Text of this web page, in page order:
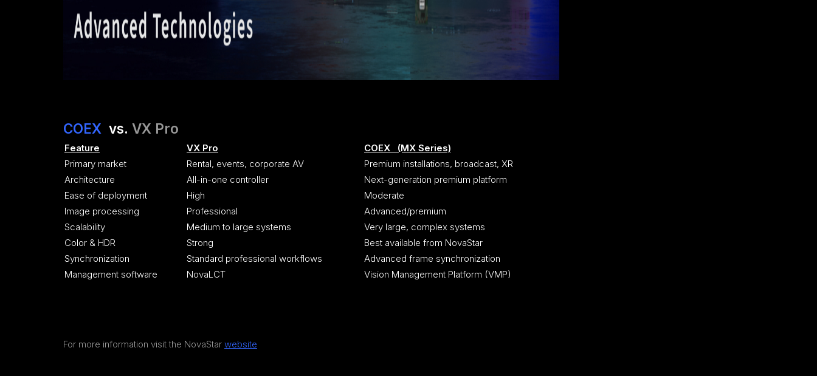
COEX vs. VX Pro
Feature VX Pro
COEX (MX Series)
Primary market
Rental, events, corporate AV
Premium installations, broadcast, XR
Architecture
All-in-one controller
Next-generation premium platform
Ease of deployment
High
Moderate
Image processing
Professional
Advanced/premium
Scalability
Medium to large systems
Very large, complex systems
Color & HDR
Strong
Best available from NovaStar
Synchronization
Standard professional workflows
Advanced frame synchronization
Management software
NovaLCT Vision Management Platform (VMP)
For more information visit the NovaStar website